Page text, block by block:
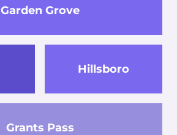
Garden Grove
Grants Pass
Hillsboro